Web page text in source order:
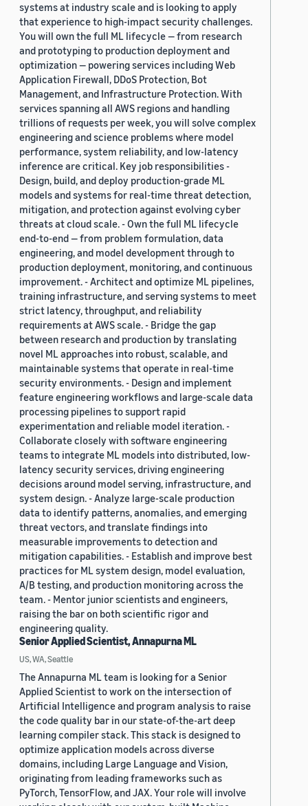
systems at industry scale and is looking to apply
that experience to high-impact security challenges.
You will own the full ML lifecycle — from research
and prototyping to production deployment and
optimization — powering services including Web
Application Firewall, DDoS Protection, Bot
Management, and Infrastructure Protection. With
services spanning all AWS regions and handling
trillions of requests per week, you will solve complex
engineering and science problems where model
performance, system reliability, and low-latency
inference are critical. Key job responsibilities -
Design, build, and deploy production-grade ML
models and systems for real-time threat detection,
mitigation, and protection against evolving cyber
threats at cloud scale. - Own the full ML lifecycle
end-to-end — from problem formulation, data
engineering, and model development through to
production deployment, monitoring, and continuous
improvement. - Architect and optimize ML pipelines,
training infrastructure, and serving systems to meet
strict latency, throughput, and reliability
requirements at AWS scale. - Bridge the gap
between research and production by translating
novel ML approaches into robust, scalable, and
maintainable systems that operate in real-time
security environments. - Design and implement
feature engineering workflows and large-scale data
processing pipelines to support rapid
experimentation and reliable model iteration. -
Collaborate closely with software engineering
teams to integrate ML models into distributed, low-
latency security services, driving engineering
decisions around model serving, infrastructure, and
system design. - Analyze large-scale production
data to identify patterns, anomalies, and emerging
threat vectors, and translate findings into
measurable improvements to detection and
mitigation capabilities. - Establish and improve best
practices for ML system design, model evaluation,
A/B testing, and production monitoring across the
team. - Mentor junior scientists and engineers,
raising the bar on both scientific rigor and
engineering quality.
Senior Applied Scientist, Annapurna ML
US, WA, Seattle
The Annapurna ML team is looking for a Senior
Applied Scientist to work on the intersection of
Artificial Intelligence and program analysis to raise
the code quality bar in our state-of-the-art deep
learning compiler stack. This stack is designed to
optimize application models across diverse
domains, including Large Language and Vision,
originating from leading frameworks such as
PyTorch, TensorFlow, and JAX. Your role will involve